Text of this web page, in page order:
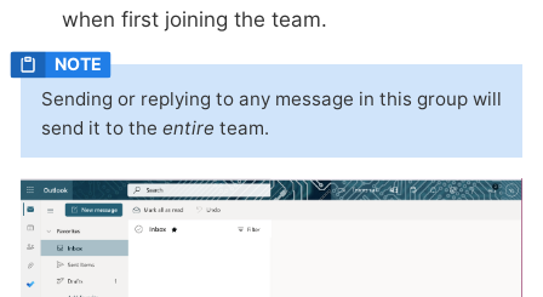
when first joining the team.
Sending or replying to any message in this group will
send it to the entire team.